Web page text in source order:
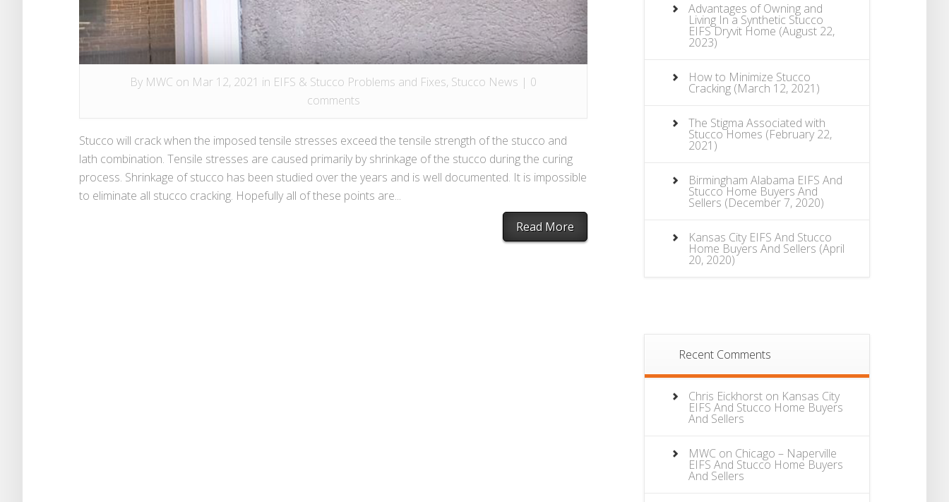
By MWC on Mar 12, 2021 in EIFS & Stucco Problems and Fixes, Stucco News | 0
comments
Stucco will crack when the imposed tensile stresses exceed the tensile strength of the stucco and
lath combination. Tensile stresses are caused primarily by shrinkage of the stucco during the curing
process. Shrinkage of stucco has been studied over the years and is well documented. It is impossible
to eliminate all stucco cracking. Hopefully all of these points are...
Read More
Advantages of Owning and
Living In a Synthetic Stucco
EIFS Dryvit Home (August 22,
2023)
How to Minimize Stucco
Cracking (March 12, 2021)
The Stigma Associated with
Stucco Homes (February 22,
2021)
Birmingham Alabama EIFS And
Stucco Home Buyers And
Sellers (December 7, 2020)
Kansas City EIFS And Stucco
Home Buyers And Sellers (April
20, 2020)
Recent Comments
Chris Eickhorst on Kansas City
EIFS And Stucco Home Buyers
And Sellers
MWC on Chicago – Naperville
EIFS And Stucco Home Buyers
And Sellers